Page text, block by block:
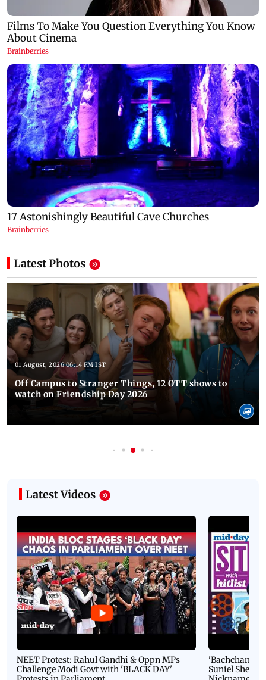
Latest Photos
01 August, 2026 06:14 PM IST
Off Campus to Stranger Things, 12 OTT shows to
watch on Friendship Day 2026
Latest Videos
NEET Protest: Rahul Gandhi & Oppn MPs
Challenge Modi Govt with 'BLACK DAY'
'Bachchan
Suniel Shetty